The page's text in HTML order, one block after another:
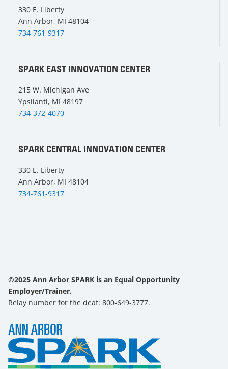
330 E. Liberty
Ann Arbor, MI 48104
734-761-9317
SPARK EAST INNOVATION CENTER
215 W. Michigan Ave
Ypsilanti, MI 48197
734-372-4070
SPARK CENTRAL INNOVATION CENTER
330 E. Liberty
Ann Arbor, MI 48104
734-761-9317
©2025 Ann Arbor SPARK is an Equal Opportunity
Employer/Trainer.
Relay number for the deaf: 800-649-3777.